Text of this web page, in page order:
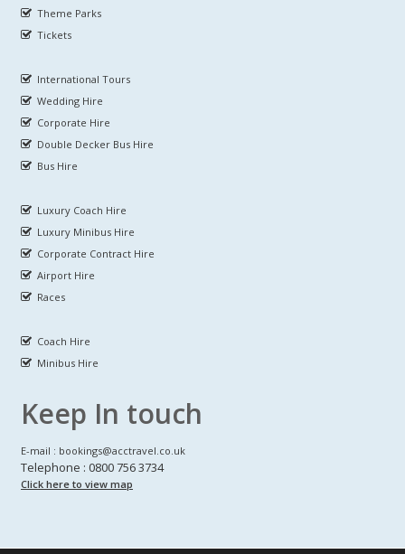
Theme Parks
Tickets
International Tours
Wedding Hire
Corporate Hire
Double Decker Bus Hire
Bus Hire
Luxury Coach Hire
Luxury Minibus Hire
Corporate Contract Hire
Airport Hire
Races
Coach Hire
Minibus Hire
Keep In touch
E-mail : bookings@acctravel.co.uk
Telephone : 0800 756 3734
Click here to view map